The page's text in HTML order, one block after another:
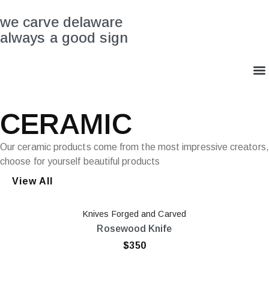
we carve delaware
always a good sign
CERAMIC
Our ceramic products come from the most impressive creators,
choose for yourself beautiful products
View All
Knives Forged and Carved
Rosewood Knife
$350